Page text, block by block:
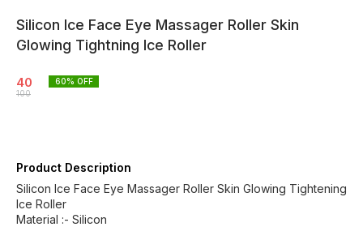
Silicon Ice Face Eye Massager Roller Skin
Glowing Tightning Ice Roller
40
100
60% OFF
Product Description
Silicon Ice Face Eye Massager Roller Skin Glowing Tightening
Ice Roller
Material :- Silicon